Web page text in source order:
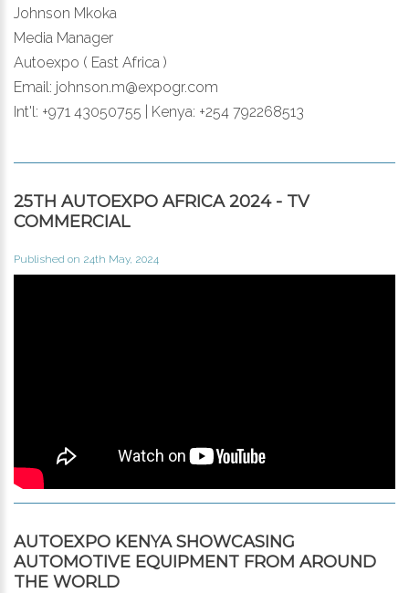
Johnson Mkoka
Media Manager
Autoexpo ( East Africa )
Email: johnson.m@expogr.com
Int'l: +971 43050755 | Kenya: +254 792268513
25TH AUTOEXPO AFRICA 2024 - TV
COMMERCIAL
Published on 24th May, 2024
AUTOEXPO KENYA SHOWCASING
AUTOMOTIVE EQUIPMENT FROM AROUND
THE WORLD